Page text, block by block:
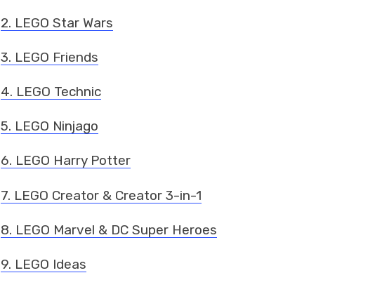
2. LEGO Star Wars
3. LEGO Friends
4. LEGO Technic
5. LEGO Ninjago
6. LEGO Harry Potter
7. LEGO Creator & Creator 3-in-1
8. LEGO Marvel & DC Super Heroes
9. LEGO Ideas